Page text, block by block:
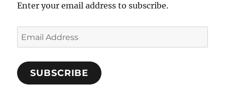
Enter your email address to subscribe.
Email
Address
SUBSCRIBE